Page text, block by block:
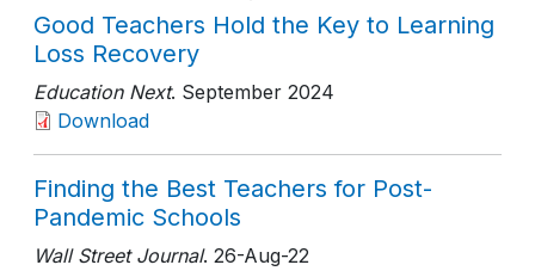
Good Teachers Hold the Key to Learning
Loss Recovery
Education Next. September 2024
Download
Finding the Best Teachers for Post-
Pandemic Schools
Wall Street Journal. 26-Aug-22